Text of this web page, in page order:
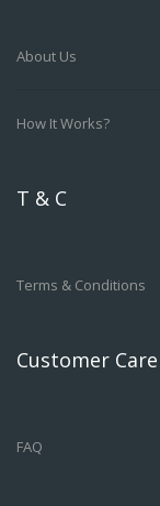
About Us
How It Works?
T & C
Terms & Conditions
Customer Care
FAQ